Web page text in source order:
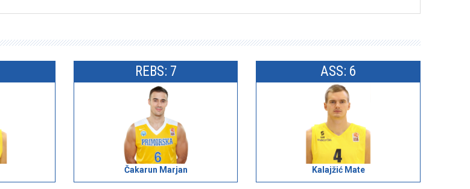
REBS: 7
Čakarun Marjan
ASS: 6
Kalajžić Mate